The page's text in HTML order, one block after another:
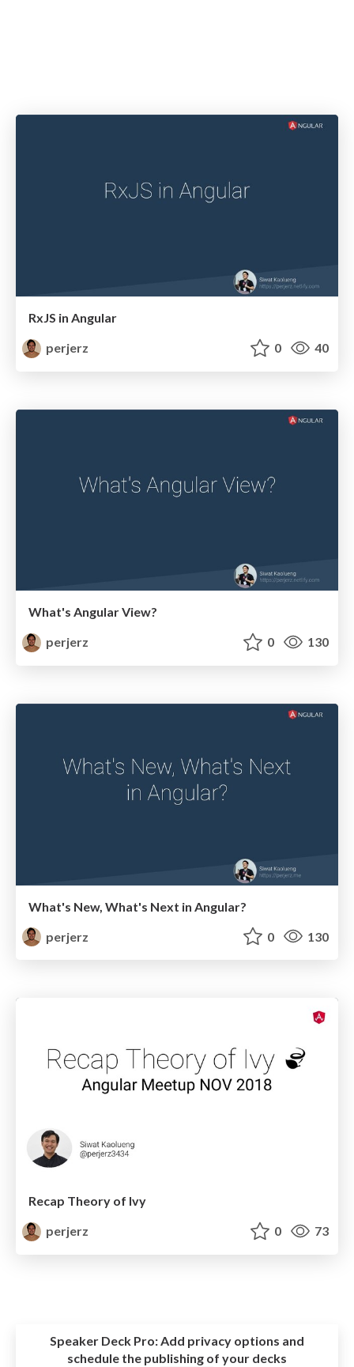
RxJS in Angular
perjerz
0 40
What's Angular View?
perjerz
0 130
What's New, What's Next in Angular?
perjerz
0 130
Recap Theory of Ivy
perjerz
0 73
Speaker Deck Pro:Add privacy options and
schedule the publishing of your decks